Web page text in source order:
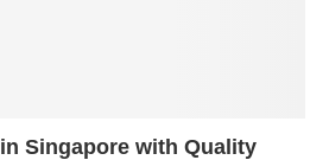
Singapore with Quality